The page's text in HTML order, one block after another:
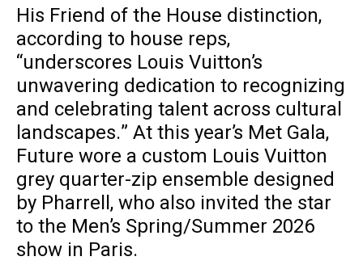
His Friend of the House distinction,
according to house reps,
“underscores Louis Vuitton’s
unwavering dedication to recognizing
and celebrating talent across cultural
landscapes.” At this year’s Met Gala,
Future wore a custom Louis Vuitton
grey quarter-zip ensemble designed
by Pharrell, who also invited the star
to the Men’s Spring/Summer 2026
show in Paris.